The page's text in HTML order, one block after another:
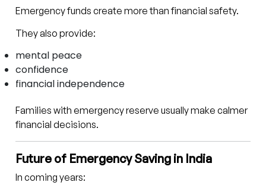
Emergency funds create more than financial safety.
They also provide:
mental peace
confidence
financial independence
Families with emergency reserve usually make calmer
financial decisions.
Future of Emergency Saving in India
In coming years: